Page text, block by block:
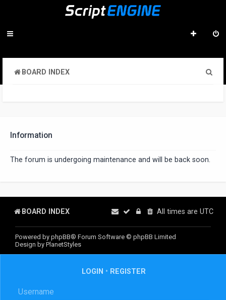
BOARD INDEX
Information
The forum is undergoing maintenance and will be back soon.
BOARD INDEX All times are UTC
Powered by phpBB® Forum Software © phpBB Limited
Design by PlanetStyles
LOGIN • REGISTER